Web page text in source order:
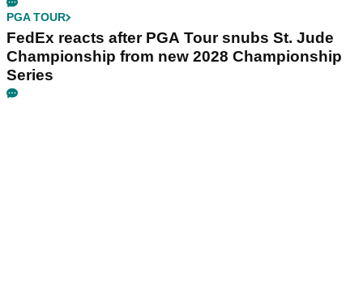
PGA TOUR
FedEx reacts after PGA Tour snubs St. Jude
Championship from new 2028 Championship
Series